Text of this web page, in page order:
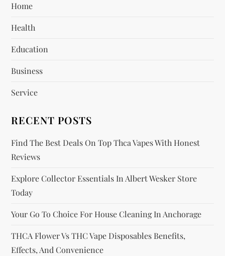
g
a
t
i
o
n
Home
Health
Education
Business
Service
RECENT POSTS
Find The Best Deals On Top Thca Vapes With Honest
Reviews
Explore Collector Essentials In Albert Wesker Store
Today
Your Go To Choice For House Cleaning In Anchorage
THCA Flower Vs THC Vape Disposables Benefits,
Effects, And Convenience